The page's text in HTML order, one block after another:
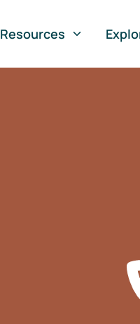
Resources